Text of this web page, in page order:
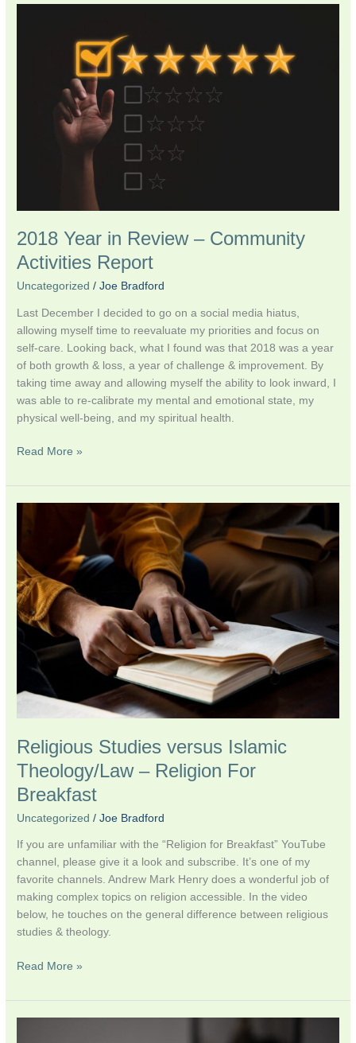
2018 Year in Review – Community
Activities Report
Uncategorized /Joe Bradford
Last December I decided to go on a social media hiatus,
allowing myself time to reevaluate my priorities and focus on
self-care. Looking back, what I found was that 2018 was a year
of both growth & loss, a year of challenge & improvement. By
taking time away and allowing myself the ability to look inward, I
was able to re-calibrate my mental and emotional state, my
physical well-being, and my spiritual health.
Community
Read More »
Religious Studies versus Islamic
Theology/Law – Religion For
Breakfast
Uncategorized /Joe Bradford
If you are unfamiliar with the “Religion for Breakfast” YouTube
channel, please give it a look and subscribe. It’s one of my
favorite channels. Andrew Mark Henry does a wonderful job of
making complex topics on religion accessible. In the video
below, he touches on the general difference between religious
studies & theology.
Islamic
Theology/Law
–
Religion
For
Breakfast
Read More »